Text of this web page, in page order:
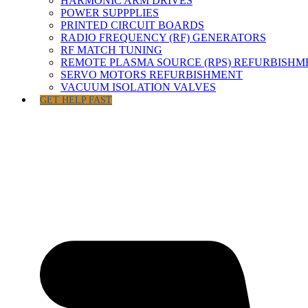
POWER SUPPPLIES
PRINTED CIRCUIT BOARDS
RADIO FREQUENCY (RF) GENERATORS
RF MATCH TUNING
REMOTE PLASMA SOURCE (RPS)
SERVO MOTORS REFURBISHMENT
VACUUM ISOLATION VALVES
GET HELP FAST